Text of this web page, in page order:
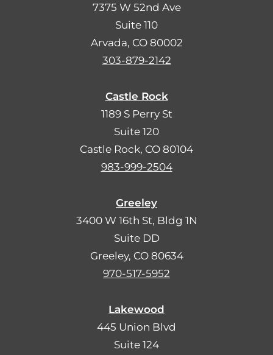
7375 W 52nd Ave
Suite 110
Arvada, CO 80002
303-879-2142
Castle Rock
1189 S Perry St
Suite 120
Castle Rock, CO 80104
983-999-2504
Greeley
3400 W 16th St, Bldg 1N
Suite DD
Greeley, CO 80634
970-517-5952
Lakewood
445 Union Blvd
Suite 124